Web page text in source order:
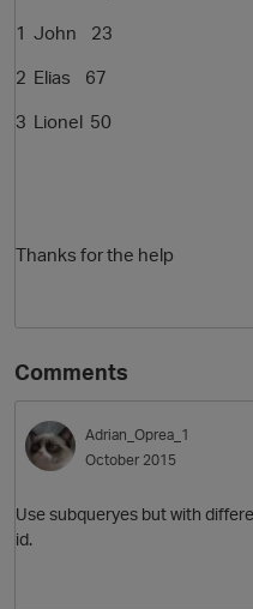
1 John 23
2 Elias 67
3 Lionel 50
Thanks for the help
Comments
Adrian_Oprea_1
October 2015
Use subqueryes but with
id.